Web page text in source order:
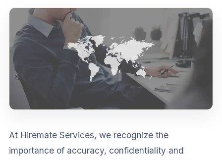
Document Translation
Administrative Translation
Technical Translation
Academic Certificate
Website & Software
Multi-Language Services
At Hiremate Services, we recognize the
importance of accuracy, confidentiality and